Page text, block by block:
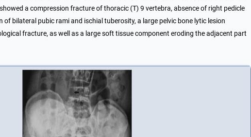
a compression fracture of thoracic (T) 9 vertebra, absence of right pedicle
bilateral pubic rami and ischial tuberosity, a large pelvic bone lytic lesion
fracture, as well as a large soft tissue component eroding the adjacent part